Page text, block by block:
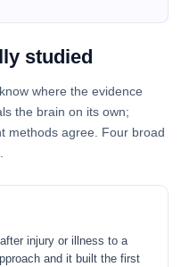
studied
where the evidence
the brain on its own;
methods agree. Four broad
injury or illness to a
and it built the first